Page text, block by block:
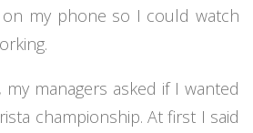
my phone so I could watch
managers asked if I wanted
championship. At first I said